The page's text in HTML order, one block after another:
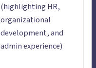
(highlighting HR,
organizational
development, and
admin experience)